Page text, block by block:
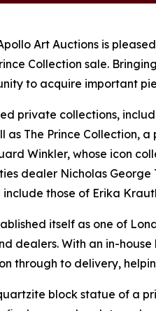
Art Auctions is
Collection sale.
to acquire important
private collections,
The Prince
Winkler, whose icon
dealer Nicholas
those of Erika
itself as one of
dealers. With an in-
through to delivery,
block statue of a